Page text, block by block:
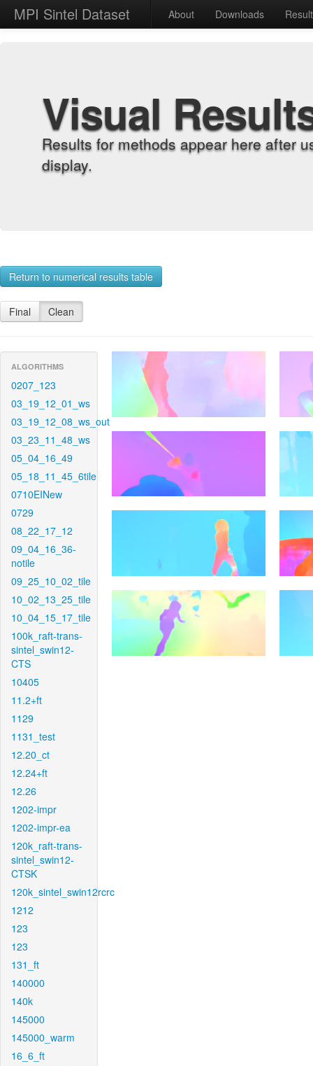
MPI Sintel Dataset About Downloads
Visual
Results for methods appear here after
display.
Return to numerical results table
Final Clean
ALGORITHMS
0207_123
03_19_12_01_ws
03_19_12_08_ws_out
03_23_11_48_ws
05_04_16_49
05_18_11_45_6tile
0710EINew
0729
08_22_17_12
09_04_16_36-
notile
09_25_10_02_tile
10_02_13_25_tile
10_04_15_17_tile
100k_raft-trans-
sintel_swin12-
CTS
10405
11.2+ft
1129
1131_test
12.20_ct
12.24+ft
12.26
1202-impr
1202-impr-ea
120k_raft-trans-
sintel_swin12-
CTSK
120k_sintel_swin12rcrc
1212
123
123
131_ft
140000
140k
145000
145000_warm
16_6_ft